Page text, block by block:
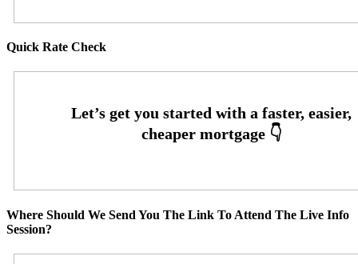
Quick Rate Check
Where Should We Send You The Link To Attend The Live Info
Session?